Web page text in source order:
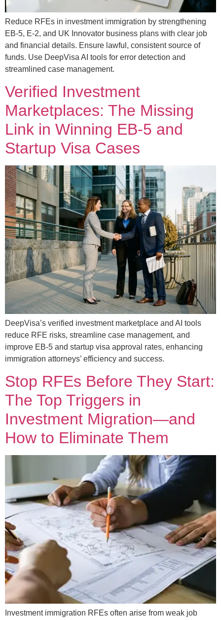
Reduce RFEs in investment immigration by strengthening
EB-5, E-2, and UK Innovator business plans with clear job
and financial details. Ensure lawful, consistent source of
funds. Use DeepVisa AI tools for error detection and
streamlined case management.
Verified Investment
Marketplaces: The Missing
Link in Winning EB-5 and
Startup Visa Cases
DeepVisa’s verified investment marketplace and AI tools
reduce RFE risks, streamline case management, and
improve EB-5 and startup visa approval rates, enhancing
immigration attorneys’ efficiency and success.
Stop RFEs Before They Start:
The Top Triggers in
Investment Migration—and
How to Eliminate Them
Investment immigration RFEs often arise from weak job